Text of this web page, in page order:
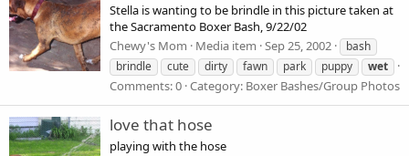
Stella is wanting to be brindle in this picture taken at
the Sacramento Boxer Bash, 9/22/02
Chewy's Mom
Media item Sep 25, 2002
bash
brindle
cute dirty fawn park puppy wet
Comments: 0 Category: Boxer Bashes/Group Photos
love that hose
playing with the hose